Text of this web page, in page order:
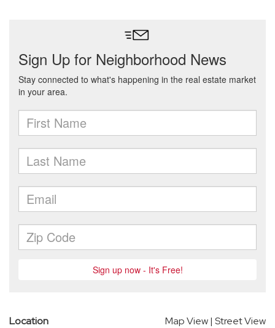
Location Map View| Street View